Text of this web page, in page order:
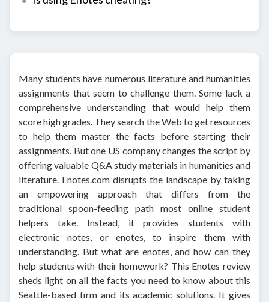
Many students have numerous literature and humanities
assignments that seem to challenge them. Some lack a
comprehensive understanding that would help them
score high grades. They search the Web to get resources
to help them master the facts before starting their
assignments. But one US company changes the script by
offering valuable Q&A study materials in humanities and
literature. Enotes.com disrupts the landscape by taking
an empowering approach that differs from the
traditional spoon-feeding path most online student
helpers take. Instead, it provides students with
electronic notes, or enotes, to inspire them with
understanding. But what are enotes, and how can they
help students with their homework? This Enotes review
sheds light on all the facts you need to know about this
Seattle-based firm and its academic solutions. It gives